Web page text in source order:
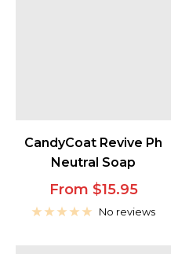
CandyCoat Revive Ph
Neutral Soap
Sale
price
From $15.95
No reviews